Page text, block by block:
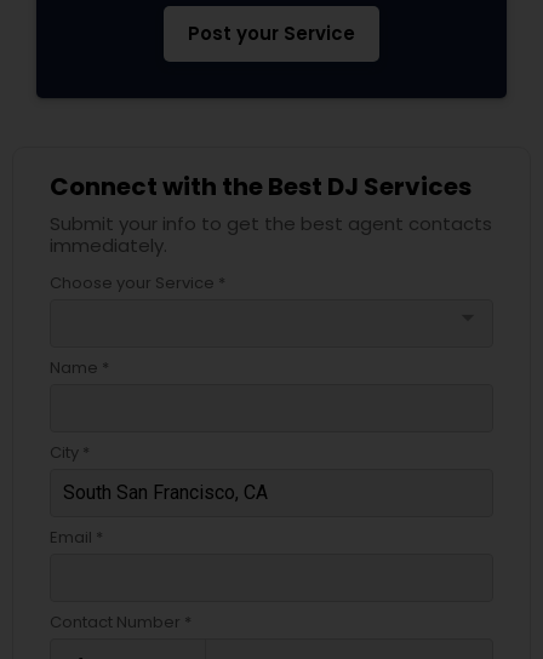
Post your Service
Connect with the Best DJ Services
Submit your info to get the best agent contacts
immediately.
Choose your Service *
Name *
City *
Email *
Contact Number *